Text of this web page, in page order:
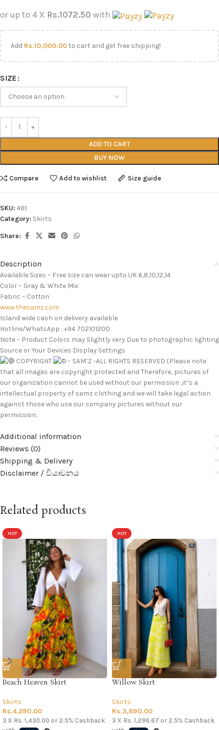
or up to 4 X Rs.1072.50 with
Add Rs.10,000.00to cart and get free shipping!
SIZE
ADD TO CART
BUY NOW
Compare Add to wishlist Size guide
SKU: 481
Category: Skirts
Share:
Description
Available Sizes – Free size can wear upto UK 6,8,10,12,14
Color – Gray & White Mix
Fabric – Cotton
www.thesamz.com
Island wide cash on delivery available
Hotline/WhatsApp : +94 702101200
Note – Product Colors may Slightly very Due to photographic lighting
Source or Your Devices Display Settings
COPYRIGHT
– SAM’Z -ALL RIGHTS RESERVED (Please note
that all images are copyright protected and Therefore, pictures of
our organization cannot be used without our permission ,it’s a
intellectual property of samz clothing and we will take legal action
against those who use our company pictures without our
permission.
Additional information
Reviews (0)
Shipping & Delivery
Disclaimer / වියාචනය
Related products
HOT
Beach Heaven Skirt
Skirts
Rs.4,290.00
3 X Rs. 1,430.00 or 2.5% Cashback
HOT
Willow Skirt
Skirts
Rs.3,890.00
3 X Rs. 1,296.67 or 2.5% Cashback